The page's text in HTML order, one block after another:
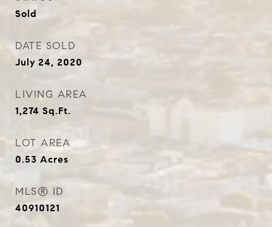
Sold
DATE SOLD
July 24, 2020
LIVING AREA
1,274 Sq.Ft.
LOT AREA
0.53 Acres
MLS® ID
40910121